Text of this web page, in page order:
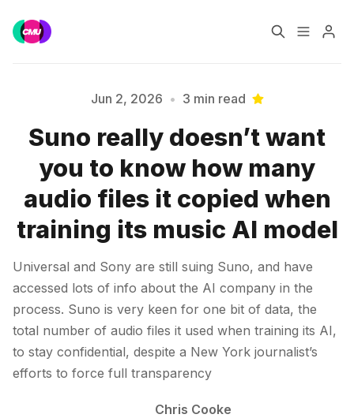
Music Jobs
Training Consultancy
Data & Reports
Please enter at least 3 characters
Jun 2, 2026 • 3 min read
Suno really doesn’t want
you to know how many
audio files it copied when
training its music AI model
Universal and Sony are still suing Suno, and have
accessed lots of info about the AI company in the
process. Suno is very keen for one bit of data, the
total number of audio files it used when training its AI,
to stay confidential, despite a New York journalist’s
efforts to force full transparency
Chris Cooke